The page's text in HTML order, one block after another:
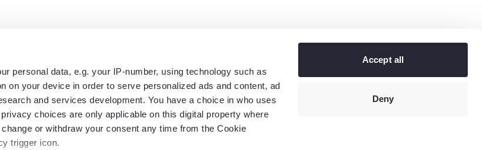
personal data, e.g. your IP-number, using technology such as
on your device in order to serve personalized ads and content, ad
and services development. You have a choice in who uses
choices are only applicable on this digital property where
or withdraw your consent any time from the Cookie
trigger icon.
Accept all
Deny